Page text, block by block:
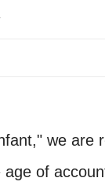
we are
of